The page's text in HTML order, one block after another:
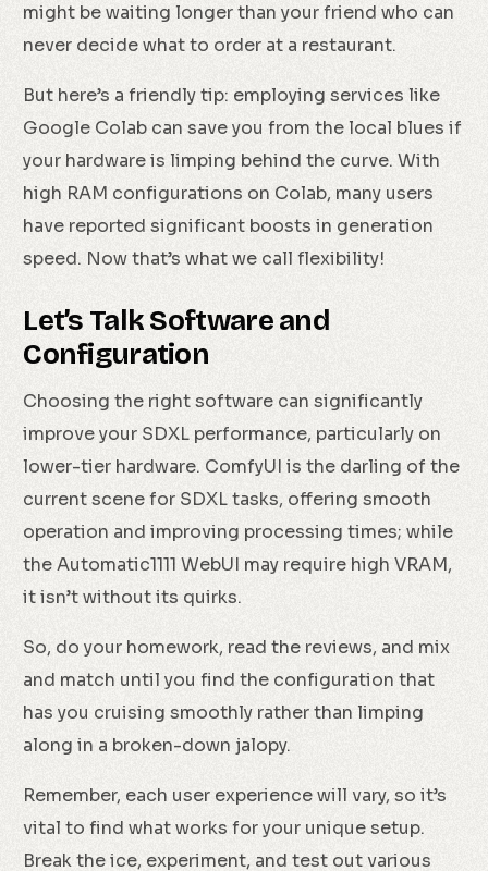
might be waiting longer than your friend who can
never decide what to order at a restaurant.
But here’s a friendly tip: employing services like
Google Colab can save you from the local blues if
your hardware is limping behind the curve. With
high RAM configurations on Colab, many users
have reported significant boosts in generation
speed. Now that’s what we call flexibility!
Let’s Talk Software and
Configuration
Choosing the right software can significantly
improve your SDXL performance, particularly on
lower-tier hardware. ComfyUI is the darling of the
current scene for SDXL tasks, offering smooth
operation and improving processing times; while
the Automatic1111 WebUI may require high VRAM,
it isn’t without its quirks.
So, do your homework, read the reviews, and mix
and match until you find the configuration that
has you cruising smoothly rather than limping
along in a broken-down jalopy.
Remember, each user experience will vary, so it’s
vital to find what works for your unique setup.
Break the ice, experiment, and test out various